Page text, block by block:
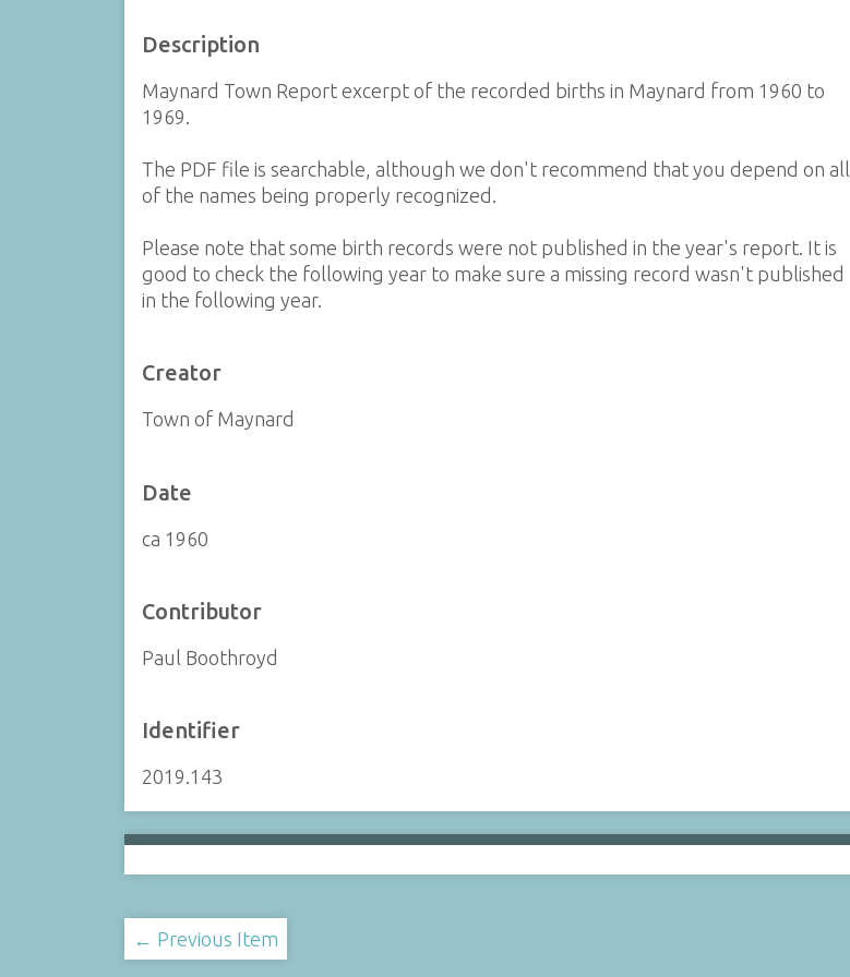
Description
Maynard Town Report excerpt of the recorded births in Maynard from 1960 to
1969.
The PDF file is searchable, although we don't recommend that you depend on all
of the names being properly recognized.
Please note that some birth records were not published in the year's report. It is
good to check the following year to make sure a missing record wasn't published
in the following year.
Creator
Town of Maynard
Date
ca 1960
Contributor
Paul Boothroyd
Identifier
2019.143
← Previous Item